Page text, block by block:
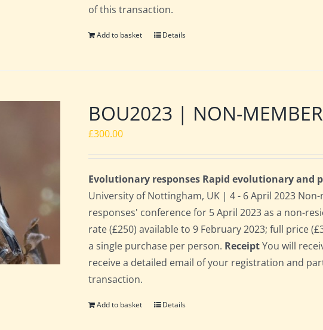
of this transaction.
Add to basket Details
BOU2023 | NON-
£300.00
Evolutionary responses Rapid evolutionary and
University of Nottingham, UK | 4 - 6 April 2023
responses' conference for 5 April 2023 as a non-
rate (£250) available to 9 February 2023; full price
a single purchase per person. ReceiptYou will
receive a detailed email of your registration and
transaction.
Add to basket Details